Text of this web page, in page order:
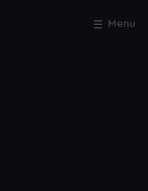
Menu
Close